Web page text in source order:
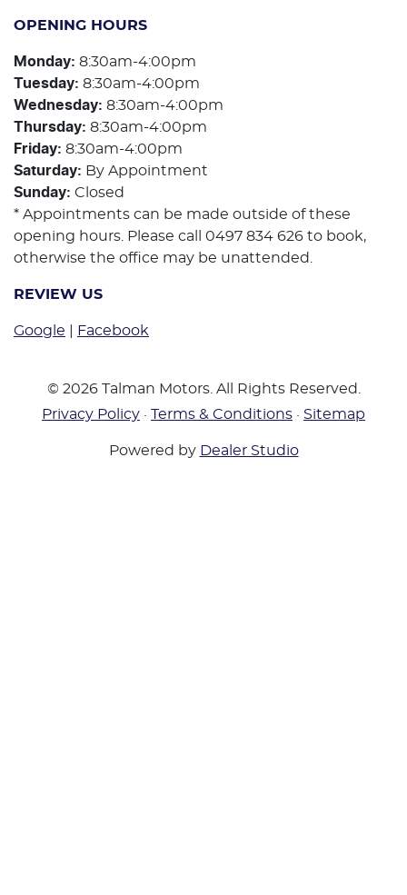
OPENING HOURS
Monday: 8:30am-4:00pm
Tuesday: 8:30am-4:00pm
Wednesday: 8:30am-4:00pm
Thursday: 8:30am-4:00pm
Friday: 8:30am-4:00pm
Saturday: By Appointment
Sunday: Closed
* Appointments can be made outside of these
opening hours. Please call 0497 834 626 to book,
otherwise the office may be unattended.
REVIEW US
Google Facebook
© 2026 Talman Motors. All Rights Reserved.
Privacy Policy · Terms & Conditions · Sitemap
Powered by Dealer Studio